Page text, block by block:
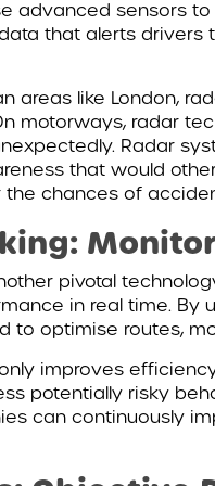
advanced sensors
that alerts drivers
areas like London,
motorways, radar
Radar
that would
chances of
pivotal
in real time. By
to optimise routes,
improves
potentially risky
can continuously